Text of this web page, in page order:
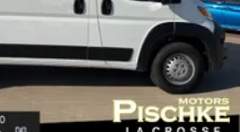
w/4-Wheel ABS, Front And Rear
Assist, Hill Hold Control and
Slip Differential